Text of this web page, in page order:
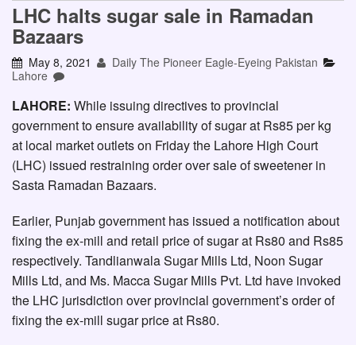
LHC halts sugar sale in Ramadan
Bazaars
May 8, 2021
Daily The Pioneer Eagle-Eyeing Pakistan
Lahore
LAHORE: While issuing directives to provincial
government to ensure availability of sugar at Rs85 per kg
at local market outlets on Friday the Lahore High Court
(LHC) issued restraining order over sale of sweetener in
Sasta Ramadan Bazaars.
Earlier, Punjab government has issued a notification about
fixing the ex-mill and retail price of sugar at Rs80 and Rs85
respectively. Tandlianwala Sugar Mills Ltd, Noon Sugar
Mills Ltd, and Ms. Macca Sugar Mills Pvt. Ltd have invoked
the LHC jurisdiction over provincial government’s order of
fixing the ex-mill sugar price at Rs80.